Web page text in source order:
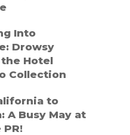
Into
Drowsy
Hotel
Collection
to
A Busy May at
PR!